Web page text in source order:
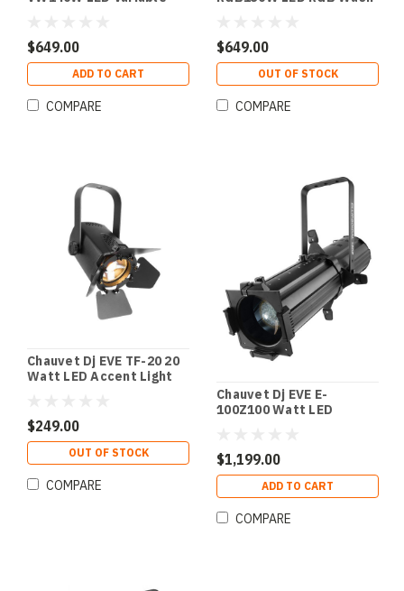
$649.00
ADD TO CART
COMPARE
$649.00
OUT OF STOCK
COMPARE
Chauvet Dj EVE TF-20 20
Watt LED Accent Light
$249.00
OUT OF STOCK
COMPARE
Chauvet Dj EVE E-
100Z100 Watt LED
$1,199.00
ADD TO CART
COMPARE